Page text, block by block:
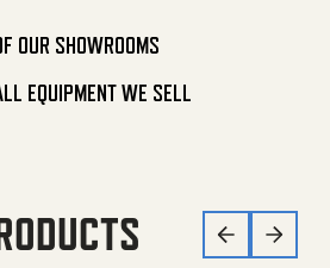
OUR SHOWROOMS
EQUIPMENT WE SELL